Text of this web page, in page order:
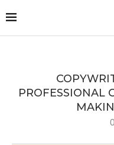
PROFESSIONAL